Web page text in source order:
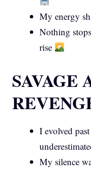
My energy
Nothing
rise
SAVAGE
I evolved
My silence